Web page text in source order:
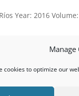
Manage
cookies to optimize our
Year: 2016